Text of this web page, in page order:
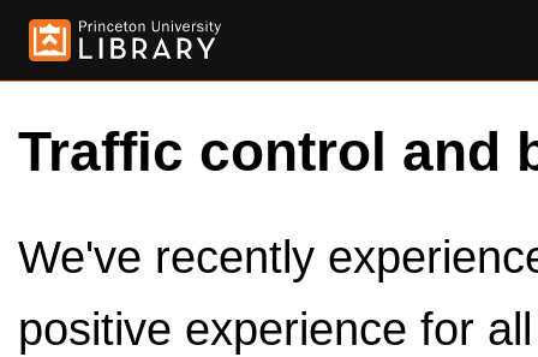
Traffic control and
We've recently
positive experience for